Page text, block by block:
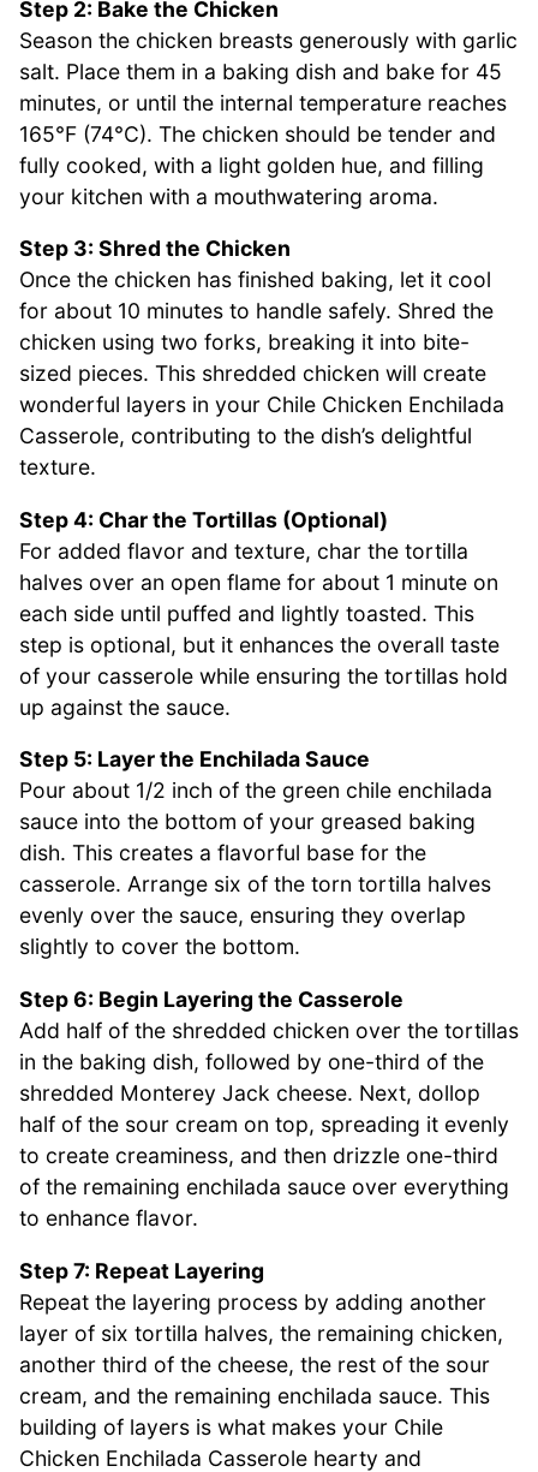
Step 2: Bake the Chicken
Season the chicken breasts generously with garlic
salt. Place them in a baking dish and bake for 45
minutes, or until the internal temperature reaches
165°F (74°C). The chicken should be tender and
fully cooked, with a light golden hue, and filling
your kitchen with a mouthwatering aroma.
Step 3: Shred the Chicken
Once the chicken has finished baking, let it cool
for about 10 minutes to handle safely. Shred the
chicken using two forks, breaking it into bite-
sized pieces. This shredded chicken will create
wonderful layers in your Chile Chicken Enchilada
Casserole, contributing to the dish’s delightful
texture.
Step 4: Char the Tortillas (Optional)
For added flavor and texture, char the tortilla
halves over an open flame for about 1 minute on
each side until puffed and lightly toasted. This
step is optional, but it enhances the overall taste
of your casserole while ensuring the tortillas hold
up against the sauce.
Step 5: Layer the Enchilada Sauce
Pour about 1/2 inch of the green chile enchilada
sauce into the bottom of your greased baking
dish. This creates a flavorful base for the
casserole. Arrange six of the torn tortilla halves
evenly over the sauce, ensuring they overlap
slightly to cover the bottom.
Step 6: Begin Layering the Casserole
Add half of the shredded chicken over the tortillas
in the baking dish, followed by one-third of the
shredded Monterey Jack cheese. Next, dollop
half of the sour cream on top, spreading it evenly
to create creaminess, and then drizzle one-third
of the remaining enchilada sauce over everything
to enhance flavor.
Step 7: Repeat Layering
Repeat the layering process by adding another
layer of six tortilla halves, the remaining chicken,
another third of the cheese, the rest of the sour
cream, and the remaining enchilada sauce. This
building of layers is what makes your Chile
Chicken Enchilada Casserole hearty and